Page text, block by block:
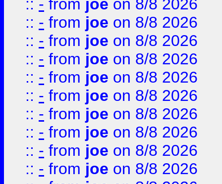
:: - from joe on 8/8 2026
:: - from joe on 8/8 2026
:: - from joe on 8/8 2026
:: - from joe on 8/8 2026
:: - from joe on 8/8 2026
:: - from joe on 8/8 2026
:: - from joe on 8/8 2026
:: - from joe on 8/8 2026
:: - from joe on 8/8 2026
:: - from joe on 8/8 2026